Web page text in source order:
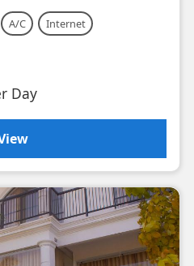
A/C
Internet
Day